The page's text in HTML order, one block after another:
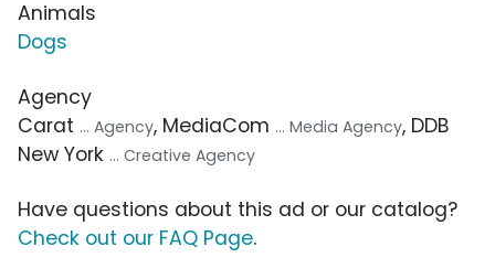
Animals
Dogs
Agency
Carat ... Agency, MediaCom ... Media Agency, DDB
New York ... Creative Agency
Have questions about this ad or our catalog?
Check out our FAQ Page.